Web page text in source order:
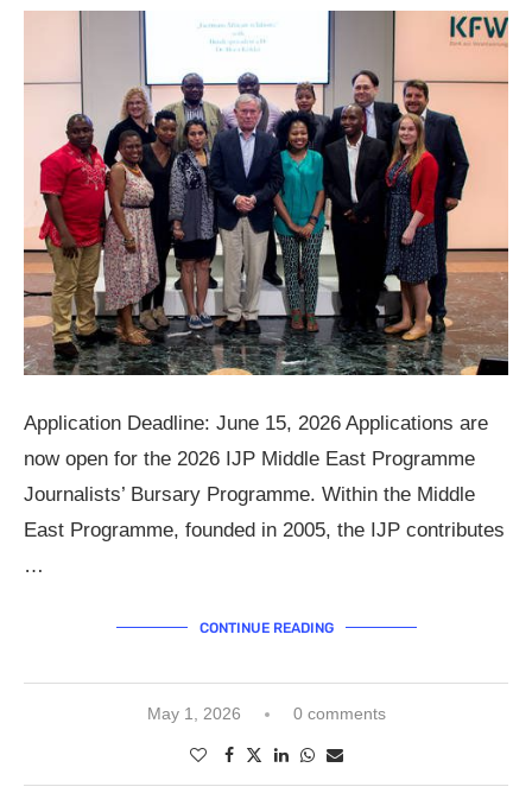
Application Deadline: June 15, 2026 Applications are
now open for the 2026 IJP Middle East Programme
Journalists’ Bursary Programme. Within the Middle
East Programme, founded in 2005, the IJP contributes
…
CONTINUE READING
May 1, 2026 0 comments